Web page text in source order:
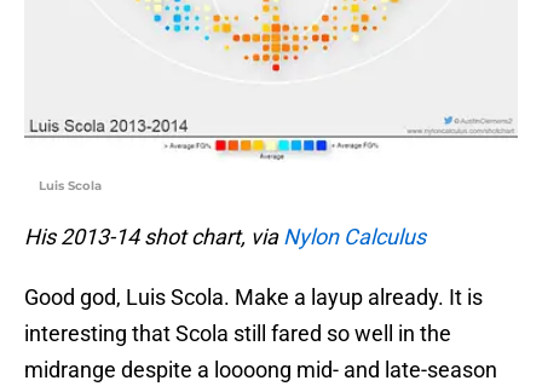
Luis Scola
His 2013-14 shot chart, viaNylon Calculus
Good god, Luis Scola. Make a layup already. It is
interesting that Scola still fared so well in the
midrange despite a loooong mid- and late-season